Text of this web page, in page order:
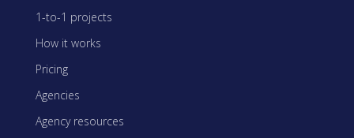
1-to-1 projects
How it works
Pricing
Agencies
Agency resources